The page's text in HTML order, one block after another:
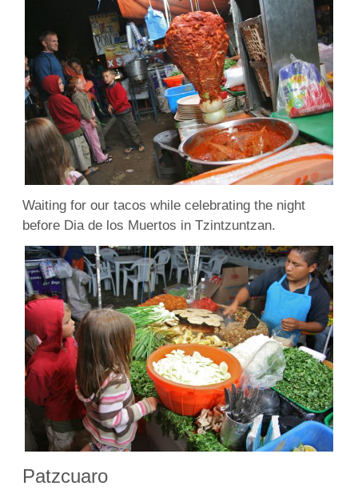
Waiting for our tacos while celebrating the night
before Dia de los Muertos in Tzintzuntzan.
Patzcuaro